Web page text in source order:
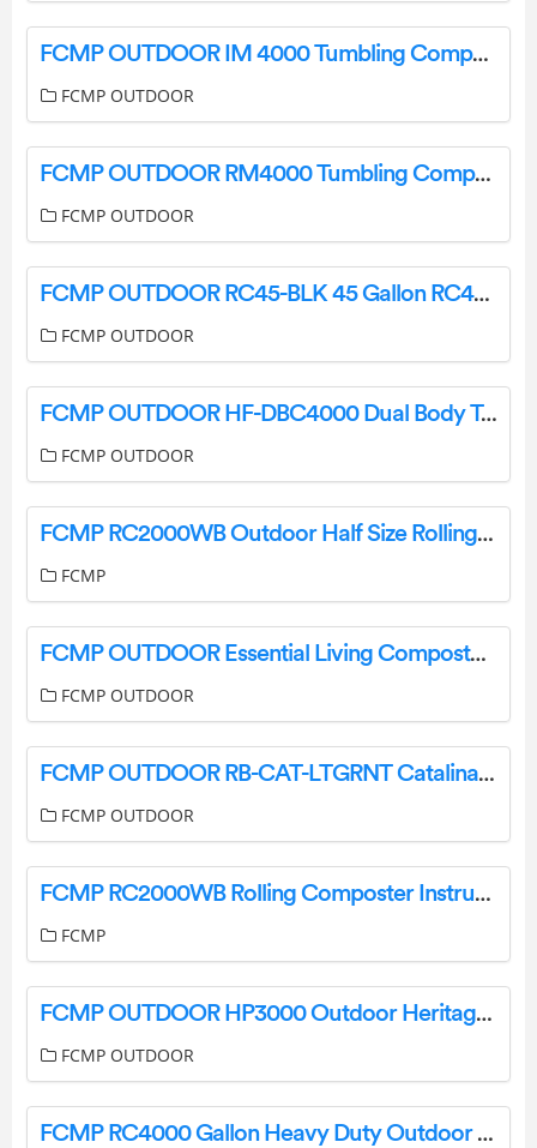
FCMP OUTDOOR IM 4000 Tumbling Composter Instructions
FCMP OUTDOOR
FCMP OUTDOOR RM4000 Tumbling Composter Instructions
FCMP OUTDOOR
FCMP OUTDOOR RC45-BLK 45 Gallon RC45 Rain Barrel Installation Guide
FCMP OUTDOOR
FCMP OUTDOOR HF-DBC4000 Dual Body Tumbling Composter Instructions
FCMP OUTDOOR
FCMP RC2000WB Outdoor Half Size Rolling Composter Instructions
FCMP
FCMP OUTDOOR Essential Living Composter Instructions
FCMP OUTDOOR
FCMP OUTDOOR RB-CAT-LTGRNT Catalina 45 Gallon Rain Barrel User Manual
FCMP OUTDOOR
FCMP RC2000WB Rolling Composter Instructions
FCMP
FCMP OUTDOOR HP3000 Outdoor Heritage Planter Instruction Manual
FCMP OUTDOOR
FCMP RC4000 Gallon Heavy Duty Outdoor Home Rain Catcher Barrel Instruction Manual